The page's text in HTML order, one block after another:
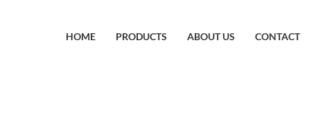
HOME PRODUCTS ABOUT US CONTACT